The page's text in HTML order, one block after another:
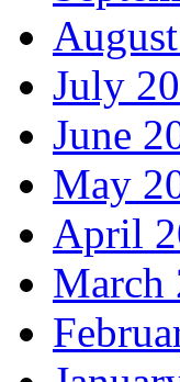
July
June
May
April
March